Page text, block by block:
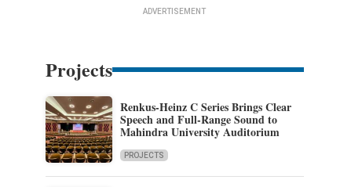
ADVERTISEMENT
Projects
Renkus-Heinz C Series Brings Clear
Speech and Full-Range Sound to
Mahindra University Auditorium
PROJECTS